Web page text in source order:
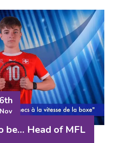
6th
Nov
be… Head of MFL